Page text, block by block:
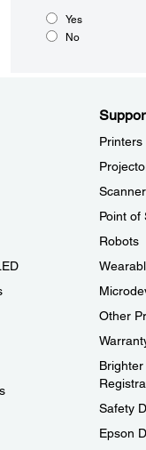
Yes
No
Printers
Point of
Robots
Other
Safety
Epson